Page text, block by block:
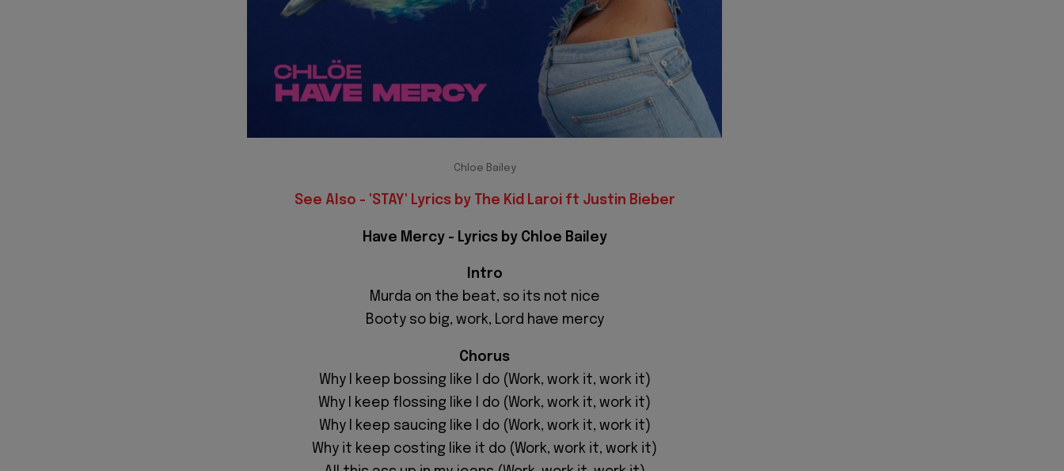
Chloe Bailey
See Also - 'STAY' Lyrics by The Kid Laroi ft Justin Bieber
Have Mercy - Lyrics by Chloe Bailey
Intro
Murda on the beat, so its not nice
Booty so big, work, Lord have mercy
Chorus
Why I keep bossing like I do (Work, work it, work it)
Why I keep flossing like I do (Work, work it, work it)
Why I keep saucing like I do (Work, work it, work it)
Why it keep costing like it do (Work, work it, work it)